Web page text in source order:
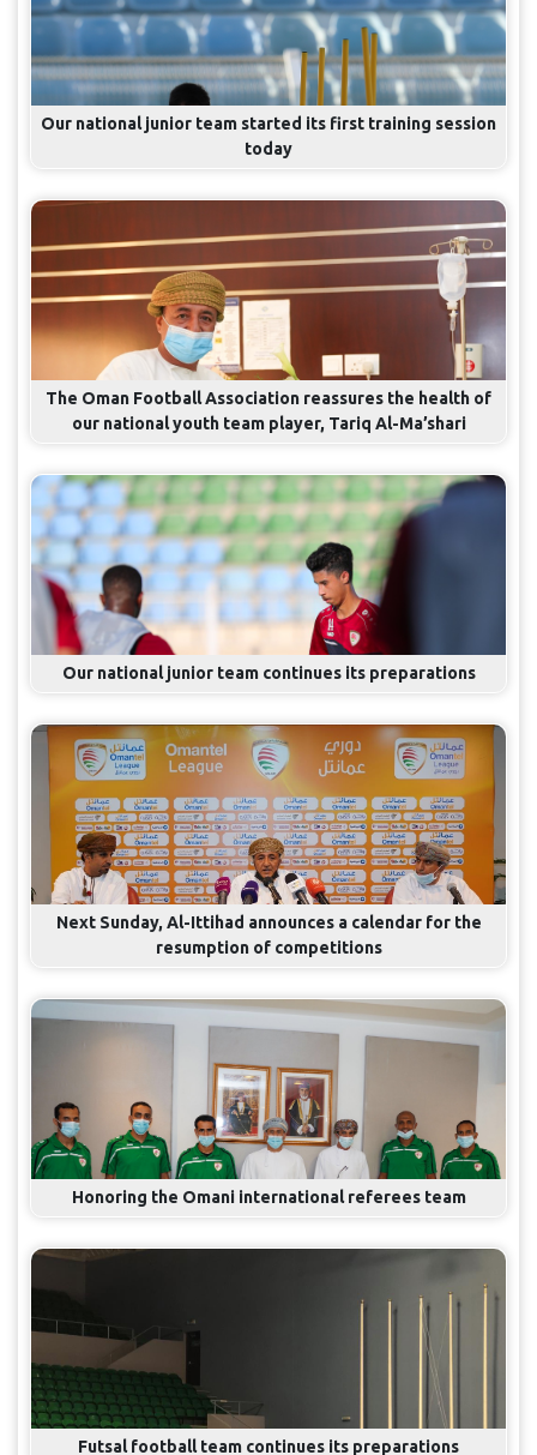
Our national junior team started its first training session
today
The Oman Football Association reassures the health of
our national youth team player, Tariq Al-Ma’shari
Our national junior team continues its preparations
Next Sunday, Al-Ittihad announces a calendar for the
resumption of competitions
Honoring the Omani international referees team
Futsal football team continues its preparations